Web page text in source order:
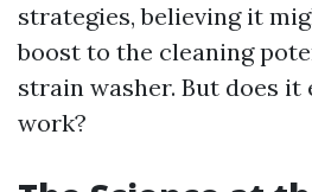
strategies, believing it
boost to the cleaning
strain washer. But does
work?